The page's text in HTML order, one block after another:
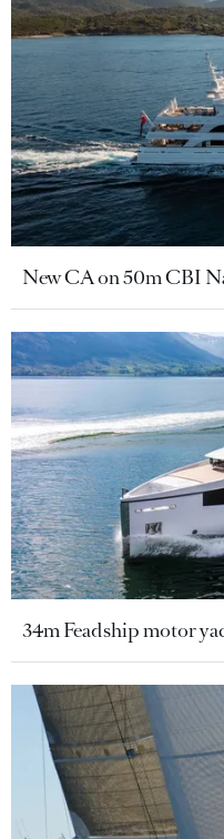
New CA on 50m CBI
34m Feadship motor